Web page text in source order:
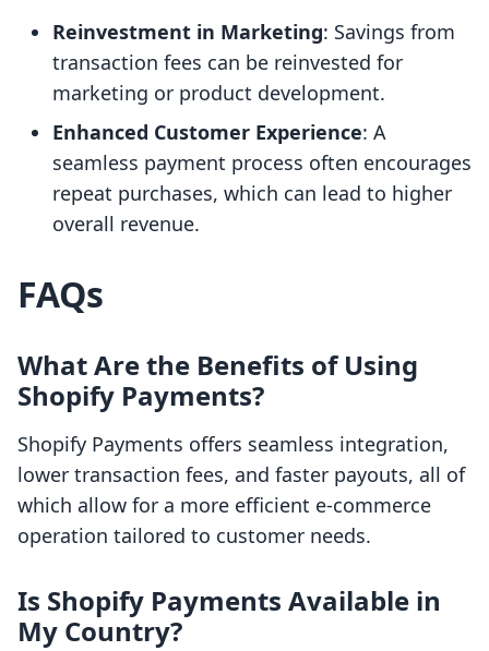
Reinvestment in Marketing: Savings from
transaction fees can be reinvested for
marketing or product development.
Enhanced Customer Experience: A
seamless payment process often encourages
repeat purchases, which can lead to higher
overall revenue.
FAQs
What Are the Benefits of Using
Shopify Payments?
Shopify Payments offers seamless integration,
lower transaction fees, and faster payouts, all of
which allow for a more efficient e-commerce
operation tailored to customer needs.
Is Shopify Payments Available in
My Country?